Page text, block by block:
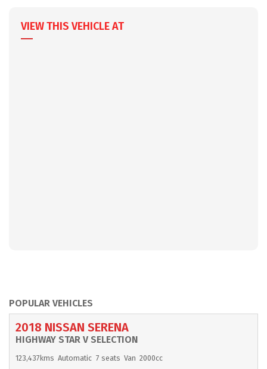
VIEW THIS VEHICLE AT
POPULAR VEHICLES
2018 NISSAN SERENA
HIGHWAY STAR V SELECTION
123,437kms Automatic 7 seats Van 2000cc